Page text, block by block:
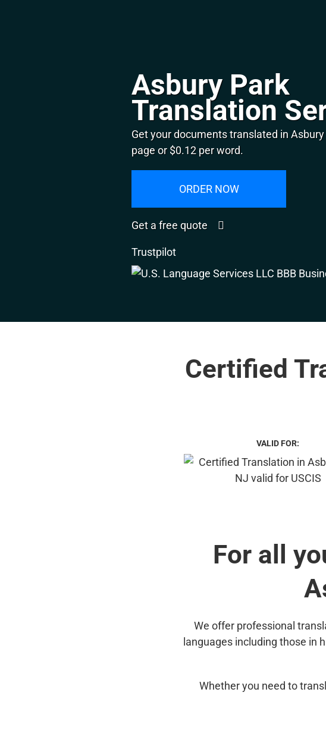
Asbury Park
Translation
Get your documents translated in
page or $0.12 per word.
ORDER NOW
Get a free quote
Trustpilot
Certified
VALID FOR:
For all
We offer professional
languages including those in
Whether you need to